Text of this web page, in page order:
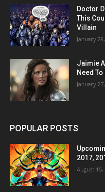
Doctor
This
Villain
January
Jaimie
Need
January
POPULAR POSTS
2017,
August 15,